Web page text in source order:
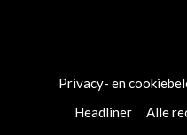
Privacy- en
Headliner
Alle